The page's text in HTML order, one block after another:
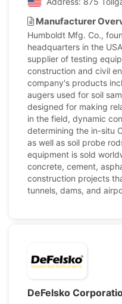
Manufacturer
Humboldt Mfg. Co.,
headquarters in the
supplier of testing
construction and civil
company's products
augers used for soil
designed for making
in the field, dynamic
determining the in-situ
as well as soil probe
equipment is sold
concrete, cement,
construction projects
tunnels, dams, and
DeFelsko